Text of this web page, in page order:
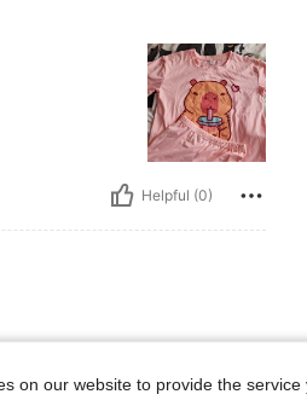
Helpful (0)
on our website to provide the